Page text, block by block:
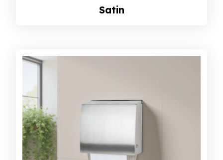
Satin